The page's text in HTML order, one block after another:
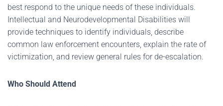
best respond to the unique needs of these individuals.
Intellectual and Neurodevelopmental Disabilities will
provide techniques to identify individuals, describe
common law enforcement encounters, explain the rate of
victimization, and review general rules for de-escalation.
Who Should Attend